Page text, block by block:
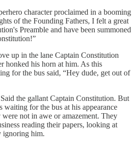
character proclaimed in a booming
of the Founding Fathers, I felt a great
Preamble and have been summoned
up in the lane Captain Constitution
honked his horn at him. As this
for the bus said, “Hey dude, get out of
the gallant Captain Constitution. But
waiting for the bus at his appearance
not in awe or amazement. They
reading their papers, looking at
ignoring him.